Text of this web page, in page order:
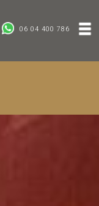
06 04 400 786